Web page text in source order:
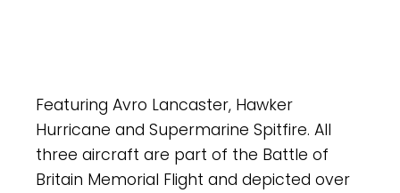
Featuring Avro Lancaster, Hawker
Hurricane and Supermarine Spitfire. All
three aircraft are part of the Battle of
Britain Memorial Flight and depicted over